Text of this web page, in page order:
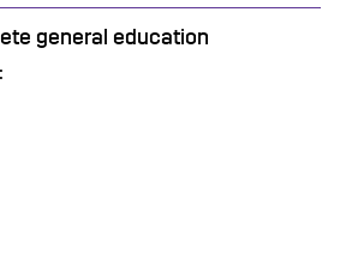
general education